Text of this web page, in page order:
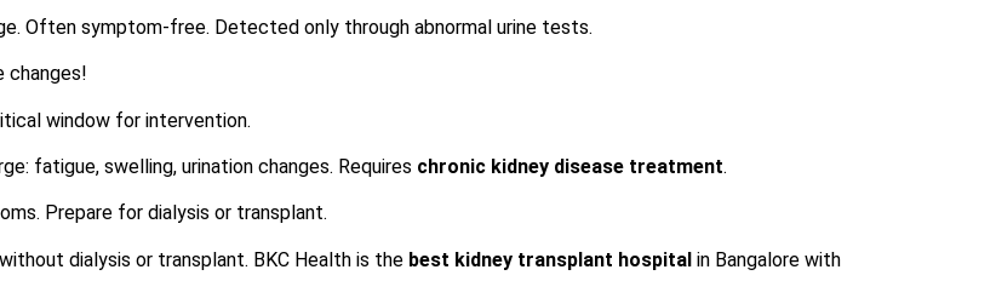
Often symptom-free. Detected only through abnormal urine tests.
changes!
window for intervention.
fatigue, swelling, urination changes. Requires chronic kidney disease treatment.
Prepare for dialysis or transplant.
dialysis or transplant. BKC Health is the best kidney transplant hospital in Bangalore with